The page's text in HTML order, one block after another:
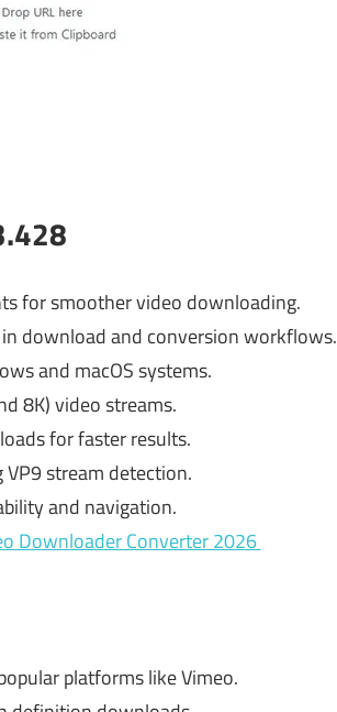
for smoother video downloading.
download and conversion workflows.
and macOS systems.
8K) video streams.
for faster results.
stream detection.
and navigation.
Downloader Converter 2026
platforms like Vimeo.